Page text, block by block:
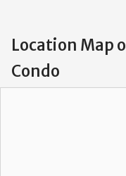
Location Map
Condo